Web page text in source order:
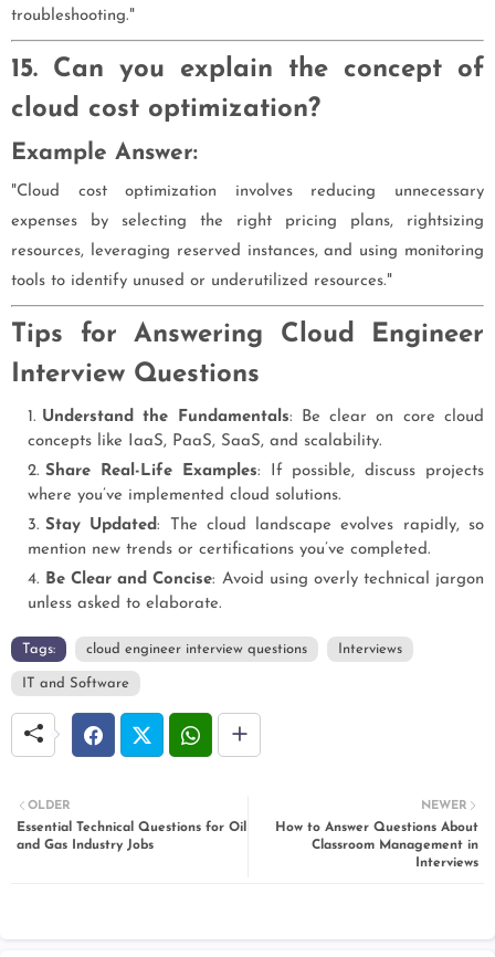
troubleshooting."
15. Can you explain the concept of
cloud cost optimization?
Example Answer:
"Cloud cost optimization involves reducing unnecessary
expenses by selecting the right pricing plans, rightsizing
resources, leveraging reserved instances, and using monitoring
tools to identify unused or underutilized resources."
Tips for Answering Cloud Engineer
Interview Questions
Understand the Fundamentals: Be clear on core cloud
concepts like IaaS, PaaS, SaaS, and scalability.
Share Real-Life Examples: If possible, discuss projects
where you’ve implemented cloud solutions.
Stay Updated: The cloud landscape evolves rapidly, so
mention new trends or certifications you’ve completed.
Be Clear and Concise: Avoid using overly technical jargon
unless asked to elaborate.
Tags: cloud engineer interview questions Interviews
IT and Software
NEWER
How to Answer Questions About
Classroom Management in
Interviews
OLDER
Essential Technical Questions for Oil
and Gas Industry Jobs